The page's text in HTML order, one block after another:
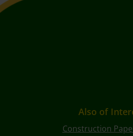
Also of
Construction